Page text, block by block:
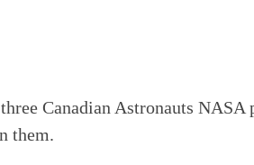
Canadian Astronauts
them.